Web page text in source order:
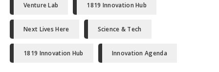
Venture Lab 1819 Innovation Hub
Next Lives Here Science & Tech
1819 Innovation Hub Innovation Agenda